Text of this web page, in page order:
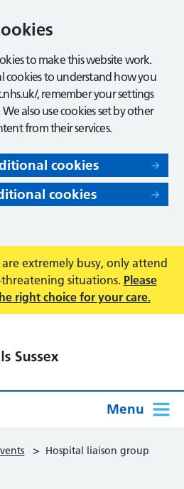
to make this website work.
cookies to understand how you
, remember your settings
also use cookies set by other
from their services.
cookies
cookies
extremely busy, only attend
situations. Please
right choice for your care.
Menu
> Hospital liaison group